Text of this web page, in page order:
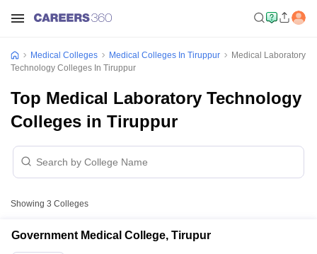
Medical Colleges Medical Colleges In Tiruppur
Medical Laboratory
Technology Colleges In Tiruppur
Top Medical Laboratory Technology
Colleges in Tiruppur
Showing 3 Colleges
Government Medical College, Tirupur